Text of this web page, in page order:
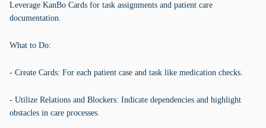
Leverage KanBo Cards for task assignments and patient care
documentation.
What to Do:
- Create Cards: For each patient case and task like medication checks.
- Utilize Relations and Blockers: Indicate dependencies and highlight
obstacles in care processes.